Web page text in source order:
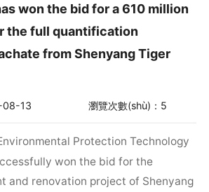
won the bid for a 610 million
the full quantification
from Shenyang Tiger
08-13 瀏覽次數(shù)：5
Protection Technology
won the bid for the
and renovation project of Shenyang